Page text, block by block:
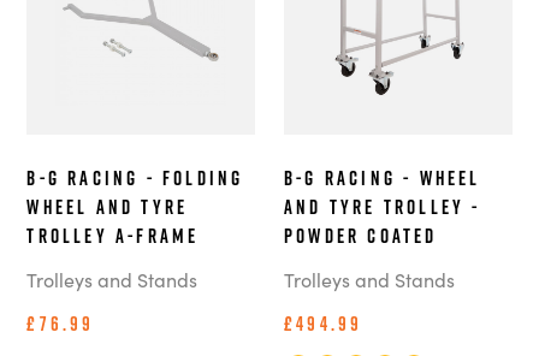
B-G Racing - Folding
Wheel and Tyre
Trolley A-Frame
Trolleys and Stands
£76.99
B-G Racing - Wheel
and Tyre Trolley -
Powder Coated
Trolleys and Stands
£494.99